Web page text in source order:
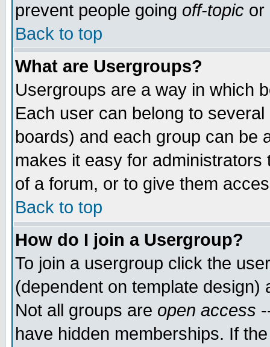
prevent people going off-topic or
Back to top
What are Usergroups?
Usergroups are a way in which
Each user can belong to
boards) and each group can be
makes it easy for
of a forum, or to give them
Back to top
How do I join a Usergroup?
To join a usergroup click the
(dependent on template
Not all groups are open access
have hidden memberships. If